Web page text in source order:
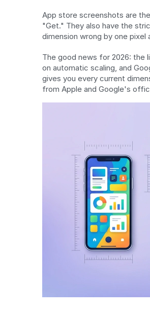
App store screenshots are
"Get." They also have the
dimension wrong by one
The good news for 2026: the
on automatic scaling, and
gives you every current
from Apple and Google's